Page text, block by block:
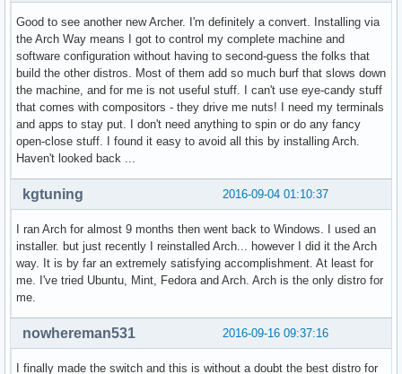
Good to see another new Archer. I'm definitely a convert. Installing via
the Arch Way means I got to control my complete machine and
software configuration without having to second-guess the folks that
build the other distros. Most of them add so much burf that slows down
the machine, and for me is not useful stuff. I can't use eye-candy stuff
that comes with compositors - they drive me nuts! I need my terminals
and apps to stay put. I don't need anything to spin or do any fancy
open-close stuff. I found it easy to avoid all this by installing Arch.
Haven't looked back ...
2016-09-04 01:10:37
kgtuning
I ran Arch for almost 9 months then went back to Windows. I used an
installer. but just recently I reinstalled Arch... however I did it the Arch
way. It is by far an extremely satisfying accomplishment. At least for
me. I've tried Ubuntu, Mint, Fedora and Arch. Arch is the only distro for
me.
2016-09-16 09:37:16
nowhereman531
I finally made the switch and this is without a doubt the best distro for